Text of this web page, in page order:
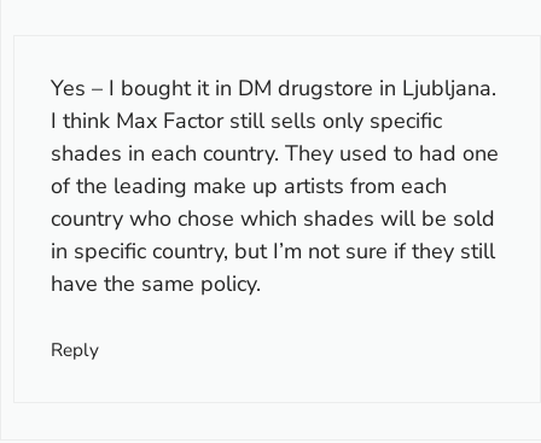
Yes – I bought it in DM drugstore in Ljubljana.
I think Max Factor still sells only specific
shades in each country. They used to had one
of the leading make up artists from each
country who chose which shades will be sold
in specific country, but I’m not sure if they still
have the same policy.
Reply